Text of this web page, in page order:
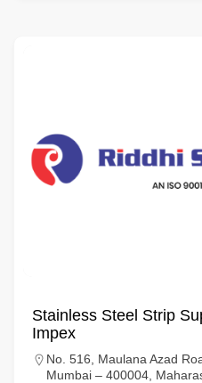
Stainless Steel Strip
Impex
No. 516, Maulana Azad
Mumbai – 400004,